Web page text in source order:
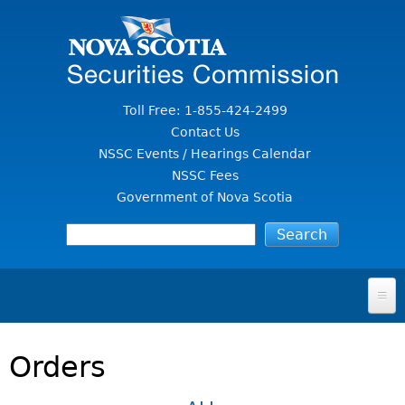
Toll Free: 1-855-424-2499
Contact Us
NSSC Events / Hearings Calendar
NSSC Fees
Government of Nova Scotia
FOR INVESTORS
Orders